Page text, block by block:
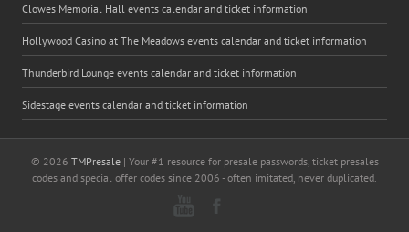
Clowes Memorial Hall events calendar and ticket information
Hollywood Casino at The Meadows events calendar and ticket information
Thunderbird Lounge events calendar and ticket information
Sidestage events calendar and ticket information
© 2026 TMPresale| Your #1 resource for presale passwords, ticket presales
codes and special offer codes since 2006 - often imitated, never duplicated.